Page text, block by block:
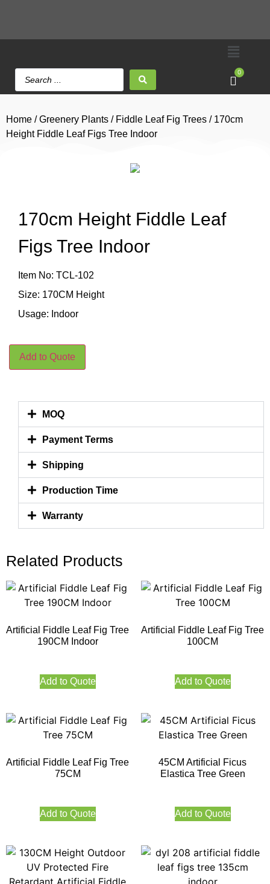
0
Home /Greenery Plants / Fiddle Leaf Fig Trees / 170cm
Height Fiddle Leaf Figs Tree Indoor
170cm Height Fiddle Leaf
Figs Tree Indoor
Item No: TCL-102
Size: 170CM Height
Usage: Indoor
Add to Quote
MOQ
Payment Terms
Shipping
Production Time
Warranty
Related Products
Artificial Fiddle Leaf Fig Tree
190CM Indoor
Add to Quote
Artificial Fiddle Leaf Fig Tree
100CM
Add to Quote
Artificial Fiddle Leaf Fig Tree
75CM
Add to Quote
45CM Artificial Ficus
Elastica Tree Green
Add to Quote